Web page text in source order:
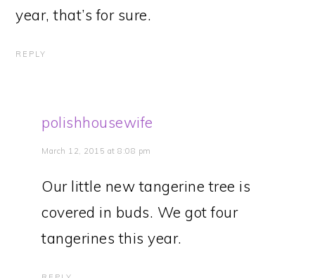
year, that’s for sure.
REPLY
polishhousewife
March 12, 2015 at 8:08 pm
Our little new tangerine tree is
covered in buds. We got four
tangerines this year.